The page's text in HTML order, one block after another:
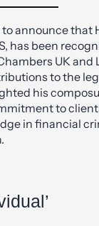
announce that
has been
UK and
to the
his
to
in financial